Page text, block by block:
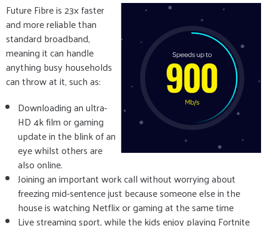
Future Fibre is 23x faster
and more reliable than
standard broadband,
meaning it can handle
anything busy households
can throw at it, such as:
Downloading an ultra-
HD 4k film or gaming
update in the blink of an
eye whilst others are
also online.
Joining an important work call without worrying about
freezing mid-sentence just because someone else in the
house is watching Netflix or gaming at the same time
Live streaming sport, while the kids enjoy playing Fortnite